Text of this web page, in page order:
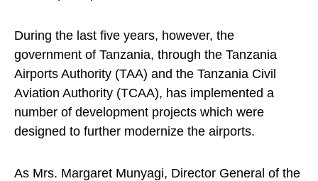
During the last five years, however, the
government of Tanzania, through the Tanzania
Airports Authority (TAA) and the Tanzania Civil
Aviation Authority (TCAA), has implemented a
number of development projects which were
designed to further modernize the airports.
As Mrs. Margaret Munyagi, Director General of the